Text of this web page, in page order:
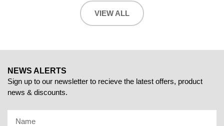
VIEW ALL
NEWS ALERTS
Sign up to our newsletter to recieve the latest offers, product
news & discounts.
Name